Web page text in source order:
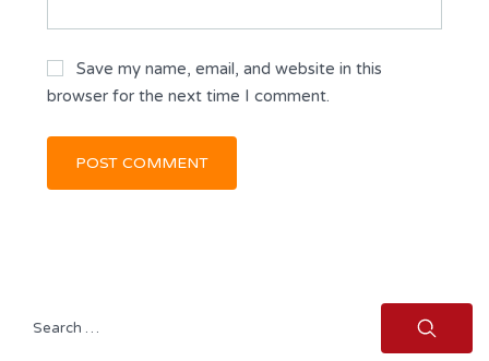
Save my name, email, and website in this
browser for the next time I comment.
Search